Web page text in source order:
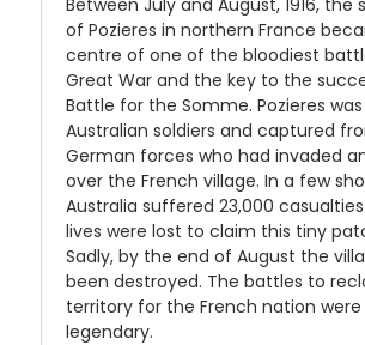
of Pozieres in northern France
centre of one of the bloodiest
Great War and the key to the
Battle for the Somme. Pozieres
Australian soldiers and captured
German forces who had invaded
over the French village. In a few
Australia suffered 23,000 casualties
lives were lost to claim this tiny
Sadly, by the end of August the
been destroyed. The battles to
territory for the French nation
legendary.